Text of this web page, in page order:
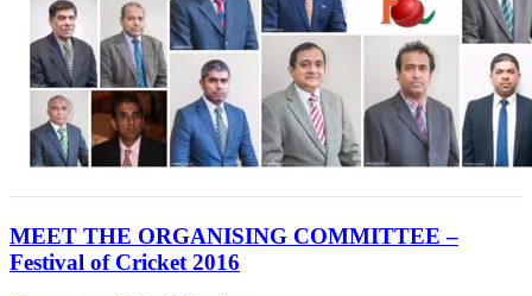
MEET THE ORGANISING COMMITTEE –
Festival of Cricket 2016